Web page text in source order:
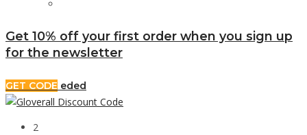
Get 10% off your first order when you sign up
for the newsletter
GET CODE eded
2